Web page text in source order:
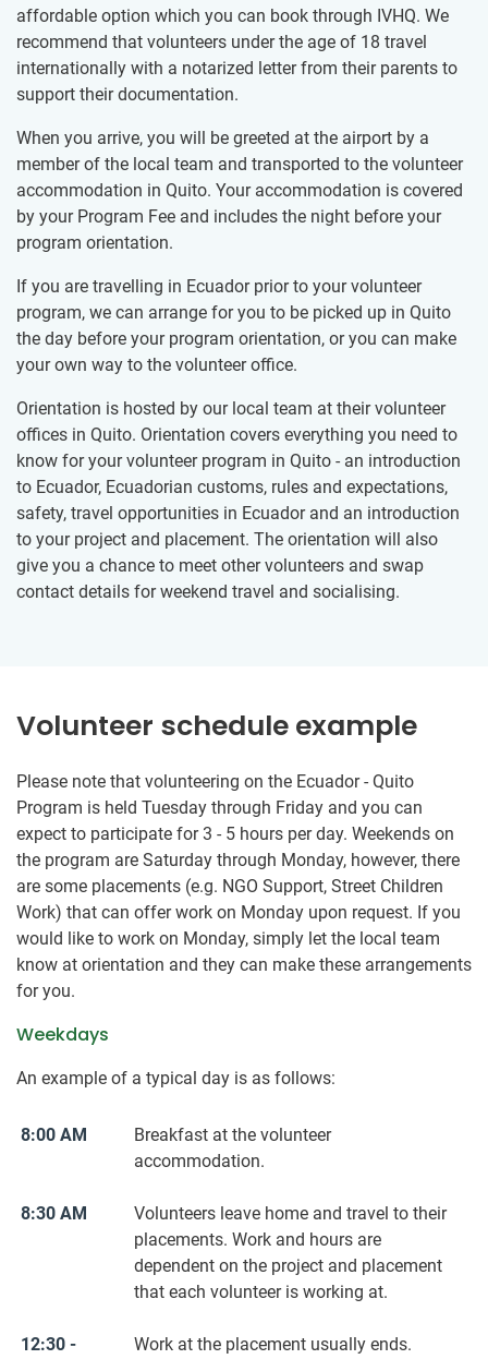
affordable option which you can book through IVHQ. We
recommend that volunteers under the age of 18 travel
internationally with a notarized letter from their parents to
support their documentation.
When you arrive, you will be greeted at the airport by a
member of the local team and transported to the volunteer
accommodation in Quito. Your accommodation is covered
by your Program Fee and includes the night before your
program orientation.
If you are travelling in Ecuador prior to your volunteer
program, we can arrange for you to be picked up in Quito
the day before your program orientation, or you can make
your own way to the volunteer office.
Orientation is hosted by our local team at their volunteer
offices in Quito. Orientation covers everything you need to
know for your volunteer program in Quito - an introduction
to Ecuador, Ecuadorian customs, rules and expectations,
safety, travel opportunities in Ecuador and an introduction
to your project and placement. The orientation will also
give you a chance to meet other volunteers and swap
contact details for weekend travel and socialising.
Volunteer schedule example
Please note that volunteering on the Ecuador - Quito
Program is held Tuesday through Friday and you can
expect to participate for 3 - 5 hours per day. Weekends on
the program are Saturday through Monday, however, there
are some placements (e.g. NGO Support, Street Children
Work) that can offer work on Monday upon request. If you
would like to work on Monday, simply let the local team
know at orientation and they can make these arrangements
for you.
Weekdays
An example of a typical day is as follows:
8:00 AM
Breakfast at the volunteer
accommodation.
8:30 AM
Volunteers leave home and travel to their
placements. Work and hours are
dependent on the project and placement
that each volunteer is working at.
12:30 -
Work at the placement usually ends.